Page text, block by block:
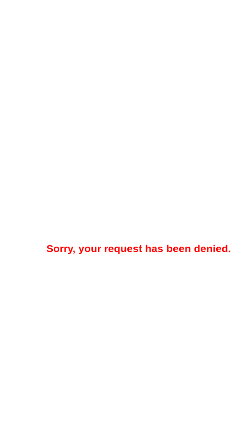
Sorry, your request has been denied.